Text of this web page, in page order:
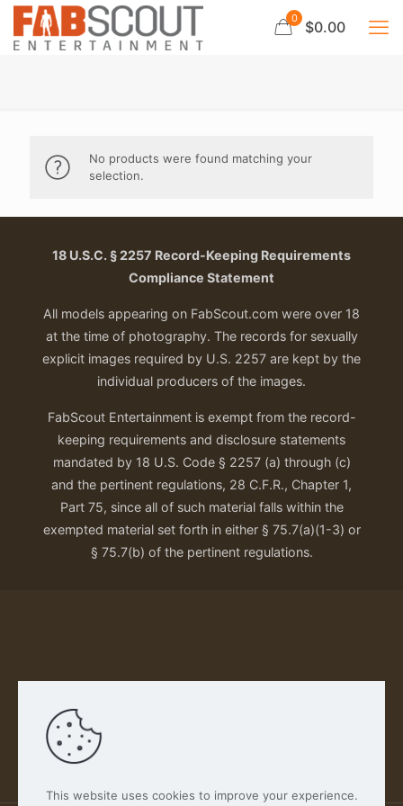
0 $0.00
No products were found matching your
selection.
18 U.S.C. § 2257 Record-Keeping Requirements
Compliance Statement
All models appearing on FabScout.com were over 18
at the time of photography. The records for sexually
explicit images required by U.S. 2257 are kept by the
individual producers of the images.
FabScout Entertainment is exempt from the record-
keeping requirements and disclosure statements
mandated by 18 U.S. Code § 2257 (a) through (c)
and the pertinent regulations, 28 C.F.R., Chapter 1,
Part 75, since all of such material falls within the
exempted material set forth in either § 75.7(a)(1-3) or
§ 75.7(b) of the pertinent regulations.
Our Privacy Policy
This website uses cookies to improve your experience.